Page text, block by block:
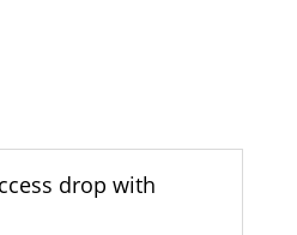
drop with